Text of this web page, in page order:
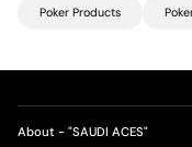
Poker Products
About - "SAUDI ACES"